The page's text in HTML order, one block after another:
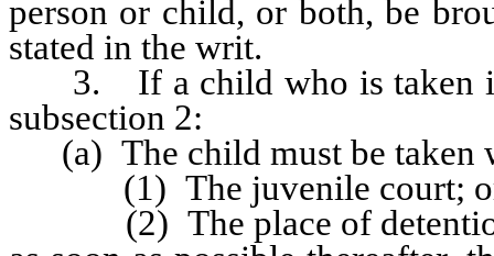
person or child, or both, be
stated in the writ.
3. If a child who is taken
subsection 2:
(a) The child must be taken
(1) The juvenile court;
(2) The place of detention